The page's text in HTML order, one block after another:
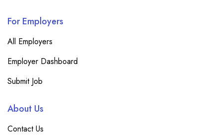
For Employers
All Employers
Employer Dashboard
Submit Job
About Us
Contact Us